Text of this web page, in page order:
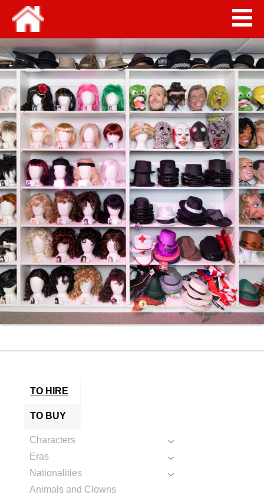
TO HIRE
TO BUY
Characters
Eras
Nationalities
Animals and Clowns